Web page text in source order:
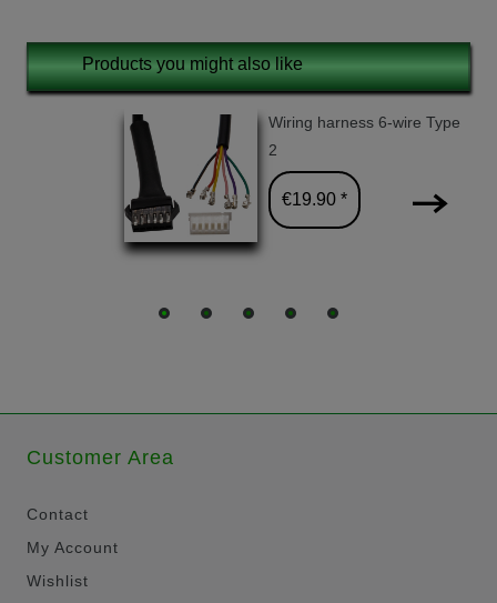
Products you might also like
Wiring harness 6-wire Type
2
€19.90 *
Customer Area
Contact
My Account
Wishlist